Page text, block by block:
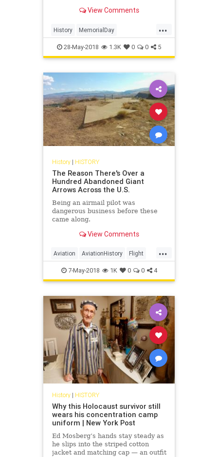
declared would "live in infamy."
View Comments
...
History MemorialDay
MemorialDay2018 PearlHarbor
Veterans WWII
28-May-2018 1.3K 0 0 5
History| HISTORY
The Reason There's Over a
Hundred Abandoned Giant
Arrows Across the U.S.
Being an airmail pilot was
dangerous business before these
came along.
View Comments
...
Aviation AviationHistory Flight
History Pilots
7-May-2018 1K 0 0 4
History| HISTORY
Why this Holocaust survivor still
wears his concentration camp
uniform | New York Post
Ed Mosberg’s hands stay steady as
he slips into the striped cotton
jacket and matching cap — an outfit